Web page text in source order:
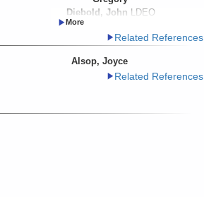
Diebold, John LDEO
Steckler, Michael
Martin-Barajas, CICESE
Related References
Alsop, Joyce
Related References